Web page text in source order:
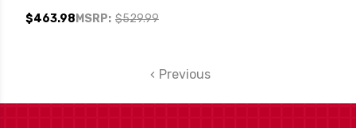
CRIANZA RIBERA
DEL DUERO 2020
MSRP: $529.99
$463.98
Previous